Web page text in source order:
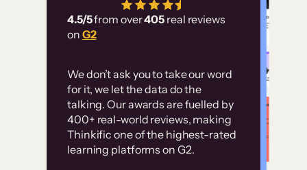
4.5/5from over405 real reviews
on G2
We don’t ask you to take our word
for it, we let the data do the
talking. Our awards are fuelled by
400+ real-world reviews, making
Thinkific one of the highest-rated
learning platforms on G2.
has allowed us to
employ our customer
Without it, it would
have taken an
immense amount of
resources to train our
user base.”
Customer
examples
High-converting sites built on
Thinkific